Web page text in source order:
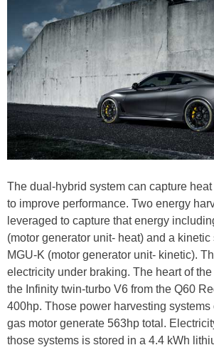
The dual-hybrid system can capture
to improve performance. Two energy
leveraged to capture that energy
(motor generator unit- heat) and a kinetic
MGU-K (motor generator unit- kinetic).
electricity under braking. The heart of
the Infinity twin-turbo V6 from the Q60
400hp. Those power harvesting
gas motor generate 563hp total.
those systems is stored in a 4.4 kWh